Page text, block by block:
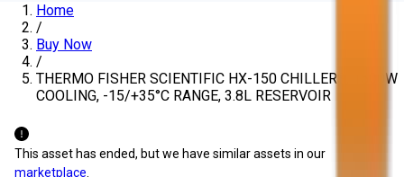
Home
/
Buy Now
/
THERMO FISHER SCIENTIFIC HX-150 CHILLERS, 1500W
COOLING, -15/+35°C RANGE, 3.8L RESERVOIR
This asset has ended, but we have similar assets in our
marketplace